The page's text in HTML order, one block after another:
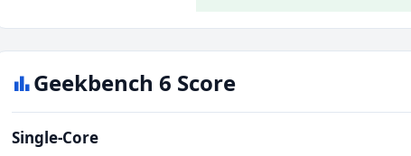
Geekbench 6 Score
Single-Core